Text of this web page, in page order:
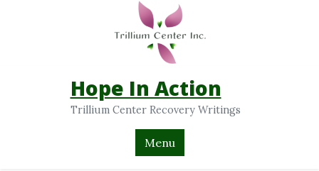
Hope In Action
Trillium Center Recovery Writings
Menu